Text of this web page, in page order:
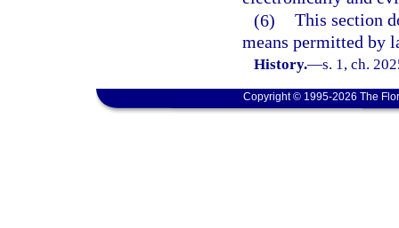
(6) This section
means permitted by
History.—s. 1, ch.
Copyright © 1995-2026 The